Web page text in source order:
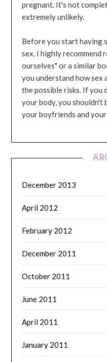
pregnant. It's not
extremely unlikely.
Before you start having
sex, I highly recommend
ourselves" or a similar
you understand how sex
the possible risks. If you
your body, you shouldn't
your boyfriends and
December 2013
April 2012
February 2012
December 2011
October 2011
June 2011
April 2011
January 2011